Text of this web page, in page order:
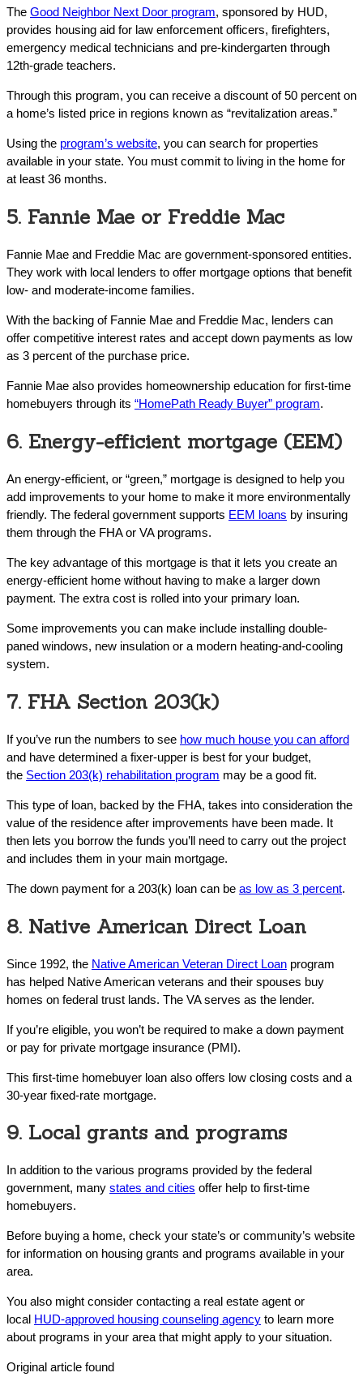
The Good Neighbor Next Door program, sponsored by HUD,
provides housing aid for law enforcement officers, firefighters,
emergency medical technicians and pre-kindergarten through
12th-grade teachers.
Through this program, you can receive a discount of 50 percent on
a home’s listed price in regions known as “revitalization areas.”
Using the program’s website, you can search for properties
available in your state. You must commit to living in the home for
at least 36 months.
5. Fannie Mae or Freddie Mac
Fannie Mae and Freddie Mac are government-sponsored entities.
They work with local lenders to offer mortgage options that benefit
low- and moderate-income families.
With the backing of Fannie Mae and Freddie Mac, lenders can
offer competitive interest rates and accept down payments as low
as 3 percent of the purchase price.
Fannie Mae also provides homeownership education for first-time
homebuyers through its “HomePath Ready Buyer” program.
6. Energy-efficient mortgage (EEM)
An energy-efficient, or “green,” mortgage is designed to help you
add improvements to your home to make it more environmentally
friendly. The federal government supports EEM loans by insuring
them through the FHA or VA programs.
The key advantage of this mortgage is that it lets you create an
energy-efficient home without having to make a larger down
payment. The extra cost is rolled into your primary loan.
Some improvements you can make include installing double-
paned windows, new insulation or a modern heating-and-cooling
system.
7. FHA Section 203(k)
If you’ve run the numbers to see how much house you can afford
and have determined a fixer-upper is best for your budget,
the Section 203(k) rehabilitation program may be a good fit.
This type of loan, backed by the FHA, takes into consideration the
value of the residence after improvements have been made. It
then lets you borrow the funds you’ll need to carry out the project
and includes them in your main mortgage.
The down payment for a 203(k) loan can be as low as 3 percent.
8. Native American Direct Loan
Since 1992, the Native American Veteran Direct Loan program
has helped Native American veterans and their spouses buy
homes on federal trust lands. The VA serves as the lender.
If you’re eligible, you won’t be required to make a down payment
or pay for private mortgage insurance (PMI).
This first-time homebuyer loan also offers low closing costs and a
30-year fixed-rate mortgage.
9. Local grants and programs
In addition to the various programs provided by the federal
government, many states and cities offer help to first-time
homebuyers.
Before buying a home, check your state’s or community’s website
for information on housing grants and programs available in your
area.
You also might consider contacting a real estate agent or
local HUD-approved housing counseling agency to learn more
about programs in your area that might apply to your situation.
Original article found